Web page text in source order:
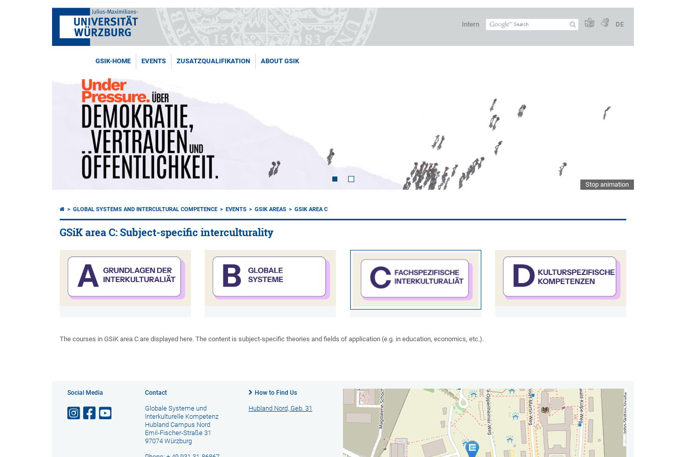
Intern DE
GSIK-HOME EVENTS ZUSATZQUALIFIKATION ABOUT GSIK
Stop animation
GLOBAL SYSTEMS AND INTERCULTURAL COMPETENCE EVENTS GSIK AREAS GSIK AREA C
GSiK area C: Subject-specific interculturality
The courses in GSiK area C are displayed here. The content is subject-specific theories and fields of application (e.g. in education, economics, etc.).
Social Media Contact
Globale Systeme und
Interkulturelle Kompetenz
Hubland Campus Nord
Emil-Fischer-Straße 31
97074 Würzburg
How to Find Us
Hubland Nord, Geb. 31